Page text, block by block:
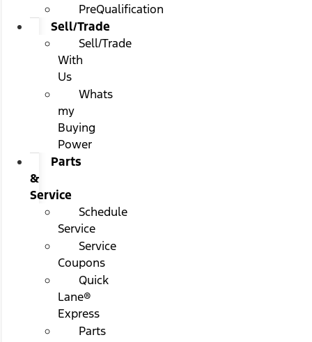
PreQualification
Sell/Trade
Sell/Trade
With
Us
Whats
my
Buying
Power
Parts
&
Service
Schedule
Service
Service
Coupons
Quick
Lane®
Express
Parts